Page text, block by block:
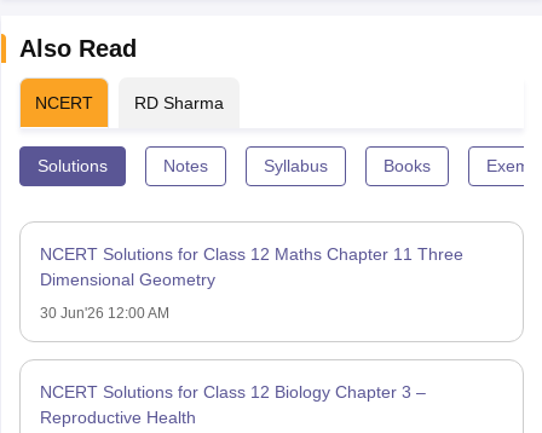
Also Read
NCERT RD Sharma
Solutions Notes Syllabus Books
NCERT Solutions for Class 12 Maths Chapter 11 Three
Dimensional Geometry
30 Jun'26 12:00 AM
NCERT Solutions for Class 12 Biology Chapter 3 –
Reproductive Health